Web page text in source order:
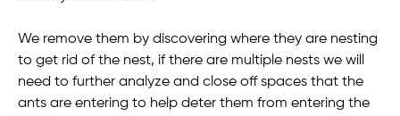
We remove them by discovering where they are nesting
to get rid of the nest, if there are multiple nests we will
need to further analyze and close off spaces that the
ants are entering to help deter them from entering the